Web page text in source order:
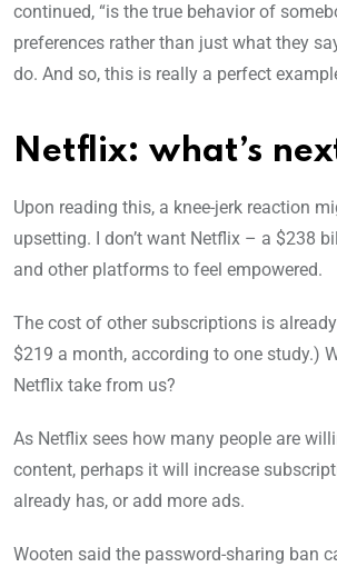
continued, “is the true behavior of
preferences rather than just what they
do. And so, this is really a perfect
Netflix: what’s
Upon reading this, a knee-jerk reaction
upsetting. I don’t want Netflix – a $238
and other platforms to feel empowered.
The cost of other subscriptions is
$219 a month, according to one study.)
Netflix take from us?
As Netflix sees how many people are
content, perhaps it will increase
already has, or add more ads.
Wooten said the password-sharing ban